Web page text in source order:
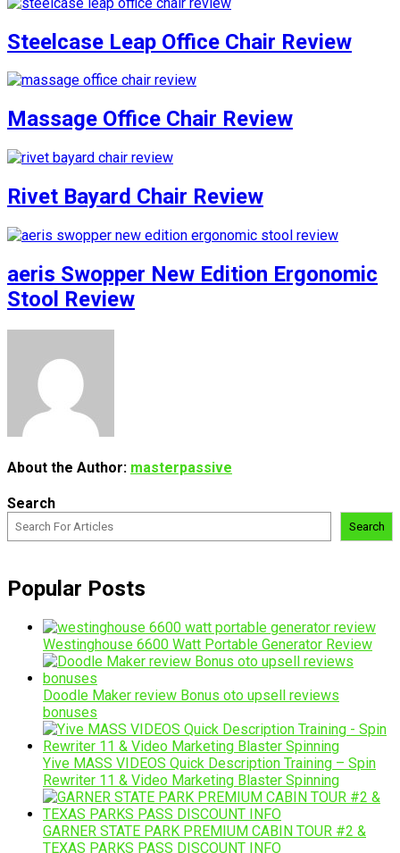
Steelcase Leap Office Chair Review
Massage Office Chair Review
Rivet Bayard Chair Review
aeris Swopper New Edition Ergonomic
Stool Review
About the Author: masterpassive
Search
Search
Popular Posts
Westinghouse 6600 Watt Portable Generator Review
Doodle Maker review Bonus oto upsell reviews
bonuses
Yive MASS VIDEOS Quick Description Training – Spin
Rewriter 11 & Video Marketing Blaster Spinning
GARNER STATE PARK PREMIUM CABIN TOUR #2 &
TEXAS PARKS PASS DISCOUNT INFO